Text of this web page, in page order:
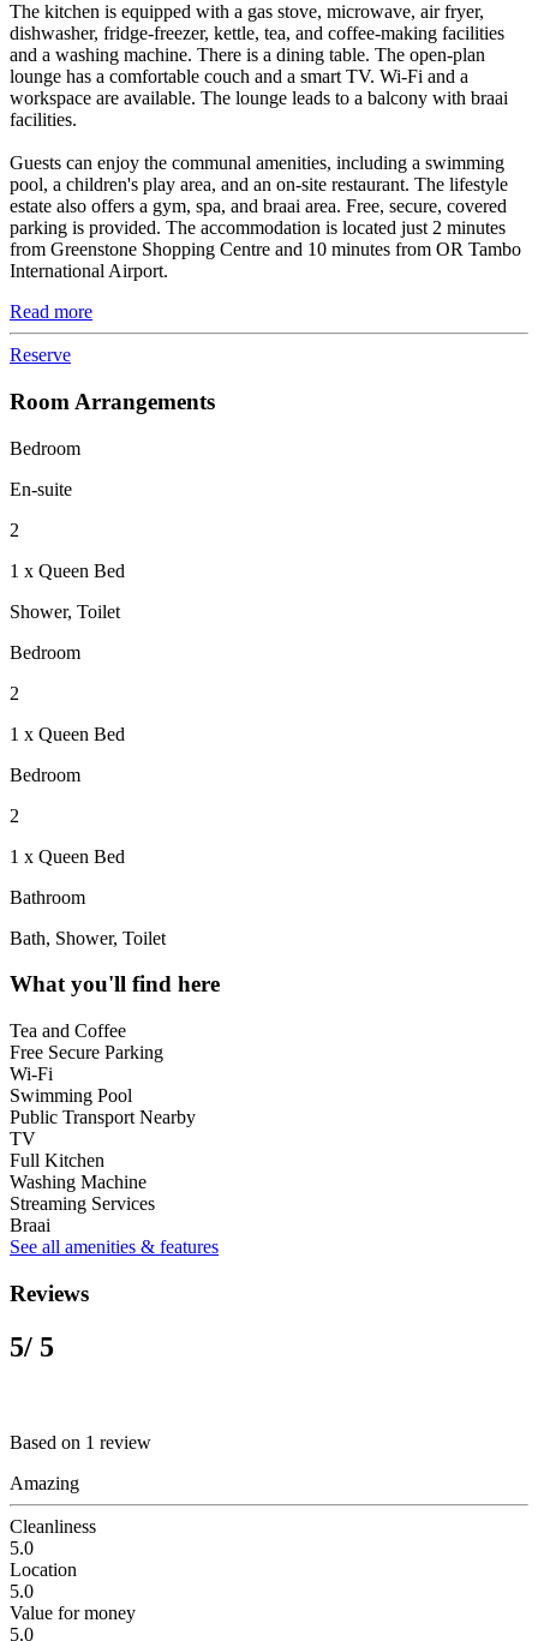
The kitchen is equipped with a gas stove, microwave, air fryer,
dishwasher, fridge-freezer, kettle, tea, and coffee-making facilities
and a washing machine. There is a dining table. The open-plan
lounge has a comfortable couch and a smart TV. Wi-Fi and a
workspace are available. The lounge leads to a balcony with braai
facilities.
Guests can enjoy the communal amenities, including a swimming
pool, a children's play area, and an on-site restaurant. The lifestyle
estate also offers a gym, spa, and braai area. Free, secure, covered
parking is provided. The accommodation is located just 2 minutes
from Greenstone Shopping Centre and 10 minutes from OR Tambo
International Airport.
Read more
Reserve
Room Arrangements
Bedroom
En-suite
2
1 x Queen Bed
Shower, Toilet
Bedroom
2
1 x Queen Bed
Bedroom
2
1 x Queen Bed
Bathroom
Bath, Shower, Toilet
What you'll find here
Tea and Coffee
Free Secure Parking
Wi-Fi
Swimming Pool
Public Transport Nearby
TV
Full Kitchen
Washing Machine
Streaming Services
Braai
See all amenities & features
Reviews
5/ 5
Based on 1 review
Amazing
Cleanliness
5.0
Location
5.0
Value for money
5.0